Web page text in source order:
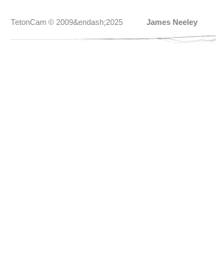
TetonCam © 2009&endash;2025 James Neeley